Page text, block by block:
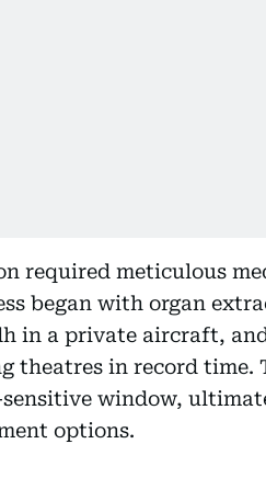
required meticulous
began with organ
in a private aircraft,
theatres in record time.
window,
options.